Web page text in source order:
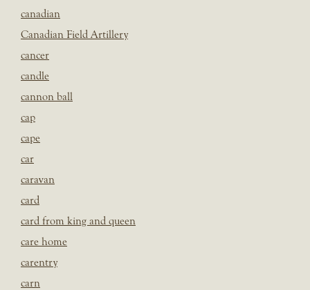
canadian
Canadian Field Artillery
cancer
candle
cannon ball
cap
cape
car
caravan
card
card from king and queen
care home
carentry
carn